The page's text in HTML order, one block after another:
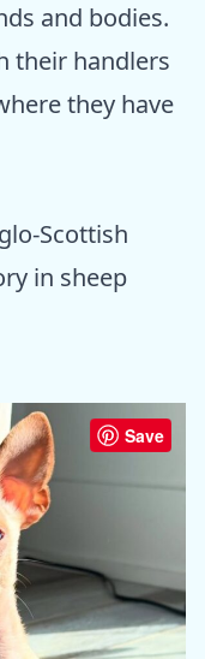
and bodies.
their handlers
they have
Scottish
in sheep
Save